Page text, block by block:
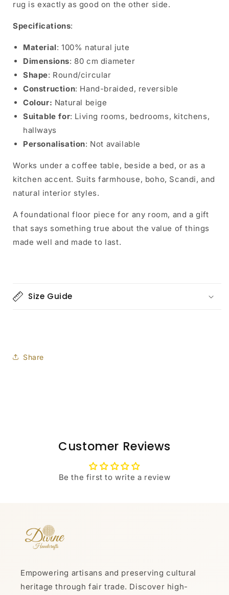
rug is exactly as good on the other side.
Specifications:
Material: 100% natural jute
Dimensions: 80 cm diameter
Shape: Round/circular
Construction: Hand-braided, reversible
Colour: Natural beige
Suitable for: Living rooms, bedrooms, kitchens,
hallways
Personalisation: Not available
Works under a coffee table, beside a bed, or as a
kitchen accent. Suits farmhouse, boho, Scandi, and
natural interior styles.
A foundational floor piece for any room, and a gift
that says something true about the value of things
made well and made to last.
Size Guide
Share
Customer Reviews
Be the first to write a review
Empowering artisans and preserving cultural
heritage through fair trade. Discover high-